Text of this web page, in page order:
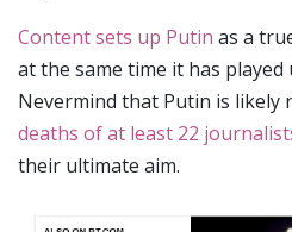
Content sets up Putin as a
at the same time it has
Nevermind that Putin is likely
deaths of at least 22
their ultimate aim.